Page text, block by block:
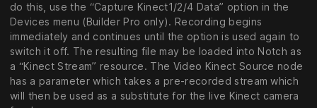
do this, use the “Capture Kinect1/2/4 Data” option in the
Devices menu (Builder Pro only). Recording begins
immediately and continues until the option is used again to
switch it off. The resulting file may be loaded into Notch as
a “Kinect Stream” resource. The Video Kinect Source node
has a parameter which takes a pre-recorded stream which
will then be used as a substitute for the live Kinect camera